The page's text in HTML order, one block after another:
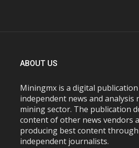
ABOUT US
Miningmx is a digital
independent news and analysis
mining sector. The publication
content of other news vendors
producing best content
independent journalists.